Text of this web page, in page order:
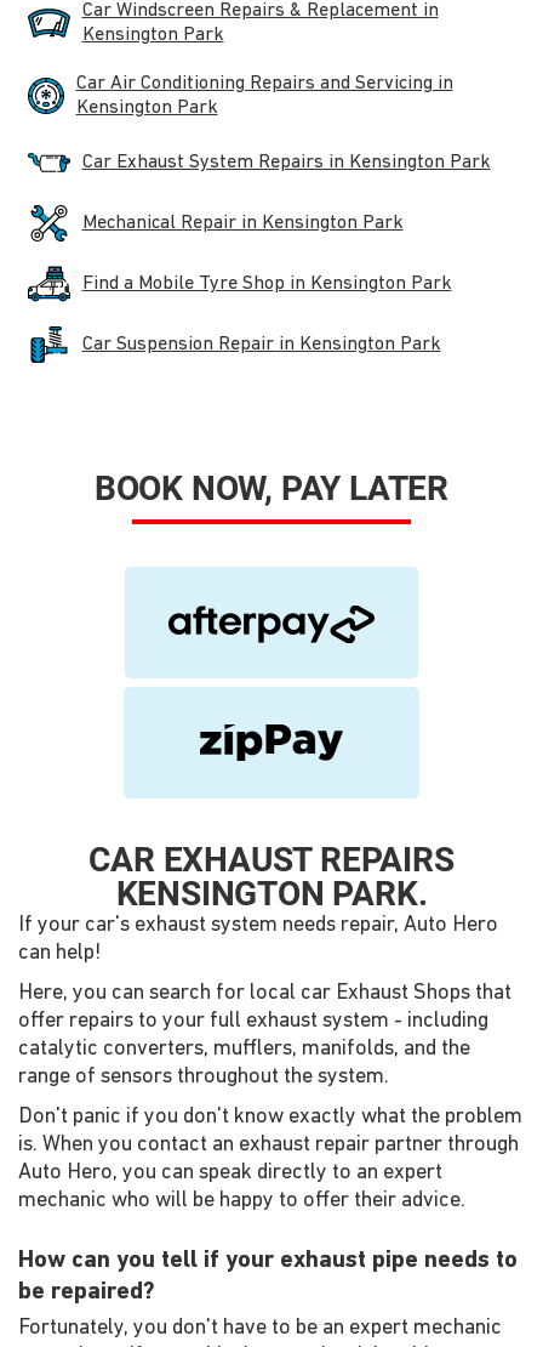
Car Windscreen Repairs & Replacement in
Kensington Park
Car Air Conditioning Repairs and Servicing in
Kensington Park
Car Exhaust System Repairs in Kensington Park
Mechanical Repair in Kensington Park
Find a Mobile Tyre Shop in Kensington Park
Car Suspension Repair in Kensington Park
BOOK NOW, PAY LATER
CAR EXHAUST REPAIRS
KENSINGTON PARK.
If your car's exhaust system needs repair, Auto Hero
can help!
Here, you can search for local car Exhaust Shops that
offer repairs to your full exhaust system - including
catalytic converters, mufflers, manifolds, and the
range of sensors throughout the system.
Don't panic if you don't know exactly what the problem
is. When you contact an exhaust repair partner through
Auto Hero, you can speak directly to an expert
mechanic who will be happy to offer their advice.
How can you tell if your exhaust pipe needs to
be repaired?
Fortunately, you don't have to be an expert mechanic